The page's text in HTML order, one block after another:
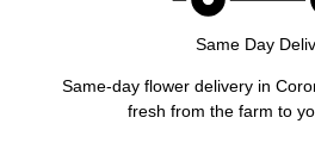
Same Day
Same-day flower delivery in
fresh from the farm to